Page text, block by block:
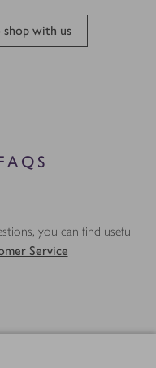
with us
you can find useful
Service